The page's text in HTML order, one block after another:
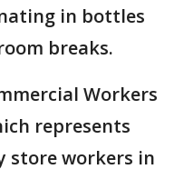
in bottles
breaks.
Workers
represents
store workers in